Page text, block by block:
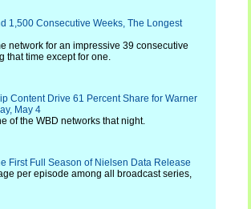
1,500 Consecutive Weeks, The Longest
network for an impressive 39 consecutive
that time except for one.
Content Drive 61 Percent Share for Warner
May 4
of the WBD networks that night.
First Full Season of Nielsen Data Release
per episode among all broadcast series,